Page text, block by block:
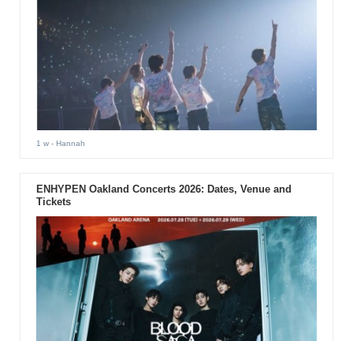
1 w- Hannah
ENHYPEN Oakland Concerts 2026: Dates, Venue and
Tickets